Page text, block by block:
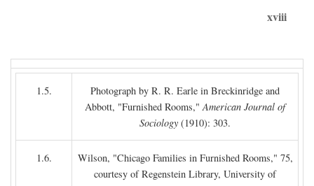
xviii
1.5.
Photograph by R. R. Earle in Breckinridge and
Abbott, "Furnished Rooms,"American Journal of
Sociology (1910): 303.
1.6.
Wilson, "Chicago Families in Furnished Rooms," 75,
courtesy of Regenstein Library, University of